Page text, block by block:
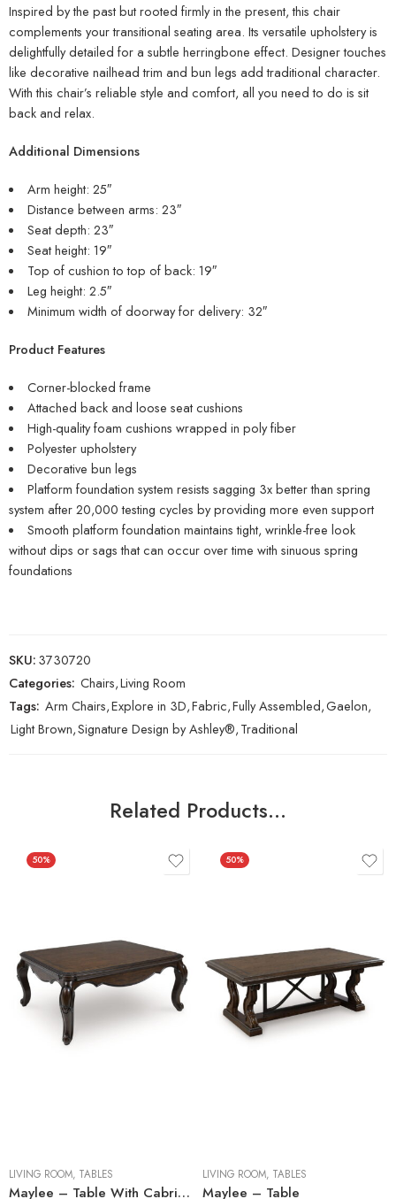
Inspired by the past but rooted firmly in the present, this chair
complements your transitional seating area. Its versatile upholstery is
delightfully detailed for a subtle herringbone effect. Designer touches
like decorative nailhead trim and bun legs add traditional character.
With this chair’s reliable style and comfort, all you need to do is sit
back and relax.
Additional Dimensions
Arm height: 25″
Distance between arms: 23″
Seat depth: 23″
Seat height: 19″
Top of cushion to top of back: 19″
Leg height: 2.5″
Minimum width of doorway for delivery: 32″
Product Features
Corner-blocked frame
Attached back and loose seat cushions
High-quality foam cushions wrapped in poly fiber
Polyester upholstery
Decorative bun legs
Platform foundation system resists sagging 3x better than spring
system after 20,000 testing cycles by providing more even support
Smooth platform foundation maintains tight, wrinkle-free look
without dips or sags that can occur over time with sinuous spring
foundations
SKU:3730720
Categories: Chairs,Living Room
Tags: Arm Chairs,Explore in 3D,Fabric,Fully Assembled,Gaelon,
Light Brown,Signature Design by Ashley®,Traditional
Related Products…
50%
LIVING ROOM, TABLES
Maylee – Table With Cabriole Legs
50%
LIVING ROOM, TABLES
Maylee – Table